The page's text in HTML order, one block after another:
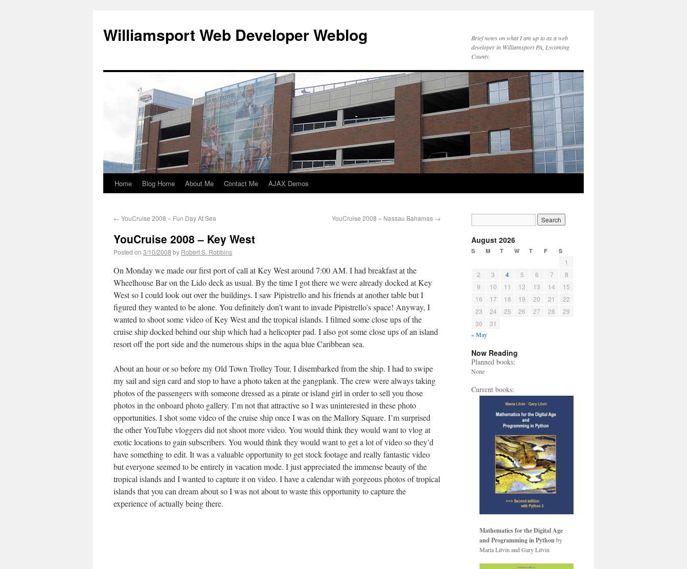
Williamsport Web Developer Weblog
Brief notes on what I am up to as a web
developer in Williamsport PA, Lycoming
County.
Home Blog Home About Me Contact Me AJAX Demos
← YouCruise 2008 – Fun Day At Sea YouCruise 2008 – Nassau Bahamas →
YouCruise 2008 – Key West
Posted on 3/10/2008 by Robert S. Robbins
On Monday we made our first port of call at Key West around 7:00 AM. I had breakfast at the
Wheelhouse Bar on the Lido deck as usual. By the time I got there we were already docked at Key
West so I could look out over the buildings. I saw Pipistrello and his friends at another table but I
figured they wanted to be alone. You definitely don’t want to invade Pipistrello’s space! Anyway, I
wanted to shoot some video of Key West and the tropical islands. I filmed some close ups of the
cruise ship docked behind our ship which had a helicopter pad. I also got some close ups of an island
resort off the port side and the numerous ships in the aqua blue Caribbean sea.
About an hour or so before my Old Town Trolley Tour, I disembarked from the ship. I had to swipe
my sail and sign card and stop to have a photo taken at the gangplank. The crew were always taking
photos of the passengers with someone dressed as a pirate or island girl in order to sell you those
photos in the onboard photo gallery. I’m not that attractive so I was uninterested in these photo
opportunities. I shot some video of the cruise ship once I was on the Mallory Square. I’m surprised
the other YouTube vloggers did not shoot more video. You would think they would want to vlog at
exotic locations to gain subscribers. You would think they would want to get a lot of video so they’d
have something to edit. It was a valuable opportunity to get stock footage and really fantastic video
but everyone seemed to be entirely in vacation mode. I just appreciated the immense beauty of the
tropical islands and I wanted to capture it on video. I have a calendar with gorgeous photos of tropical
islands that you can dream about so I was not about to waste this opportunity to capture the
experience of actually being there.
August 2026
S M T W T F S
1
2
3 4 5 6 7
8
9
10 11 12 13 14
15
16
17 18 19 20 21
22
23
24 25 26 27 28
29
30
31
« May
Now Reading
Planned books:
None
Current books:
Mathematics for the Digital Age
and Programming in Python by
Maria Litvin and Gary Litvin